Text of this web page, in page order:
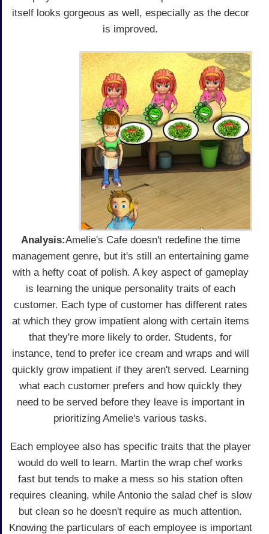
itself looks gorgeous as well, especially as the decor
is improved.
Analysis:Amelie's Cafe doesn't redefine the time
management genre, but it's still an entertaining game
with a hefty coat of polish. A key aspect of gameplay
is learning the unique personality traits of each
customer. Each type of customer has different rates
at which they grow impatient along with certain items
that they're more likely to order. Students, for
instance, tend to prefer ice cream and wraps and will
quickly grow impatient if they aren't served. Learning
what each customer prefers and how quickly they
need to be served before they leave is important in
prioritizing Amelie's various tasks.
Each employee also has specific traits that the player
would do well to learn. Martin the wrap chef works
fast but tends to make a mess so his station often
requires cleaning, while Antonio the salad chef is slow
but clean so he doesn't require as much attention.
Knowing the particulars of each employee is important